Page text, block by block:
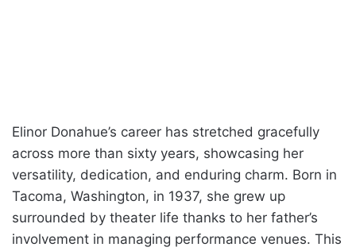
Elinor Donahue’s career has stretched gracefully
across more than sixty years, showcasing her
versatility, dedication, and enduring charm. Born in
Tacoma, Washington, in 1937, she grew up
surrounded by theater life thanks to her father’s
involvement in managing performance venues. This